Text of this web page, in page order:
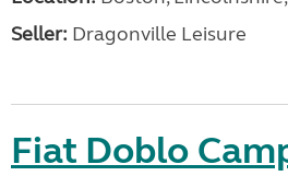
Seller: Dragonville Leisure
Fiat Doblo